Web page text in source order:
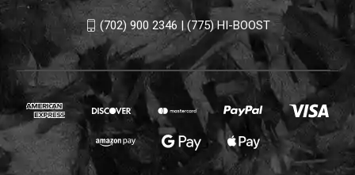
(702) 900 2346 | (775) HI-BOOST